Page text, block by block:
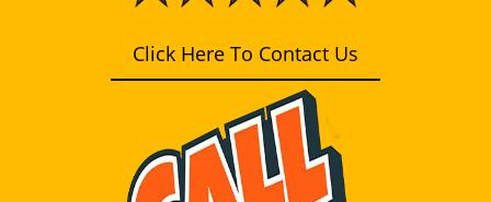
Click Here To Contact Us